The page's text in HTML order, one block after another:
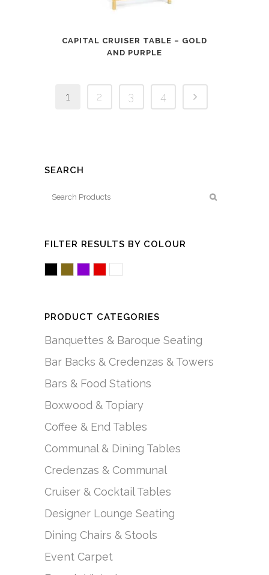
CAPITAL CRUISER TABLE – GOLD
AND PURPLE
1 2 3 4
SEARCH
FILTER RESULTS BY COLOUR
PRODUCT CATEGORIES
Banquettes & Baroque Seating
Bar Backs & Credenzas & Towers
Bars & Food Stations
Boxwood & Topiary
Coffee & End Tables
Communal & Dining Tables
Credenzas & Communal
Cruiser & Cocktail Tables
Designer Lounge Seating
Dining Chairs & Stools
Event Carpet